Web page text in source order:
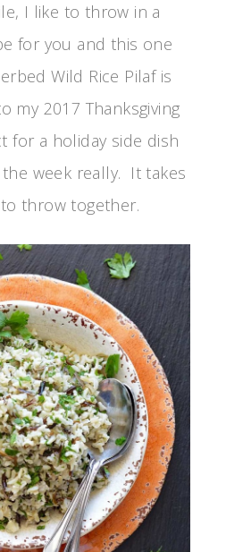
I like to throw in a
for you and this one
Wild Rice Pilaf is
my 2017 Thanksgiving
for a holiday side dish
week really. It takes
throw together.